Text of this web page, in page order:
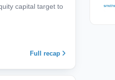
capital target to
Full recap